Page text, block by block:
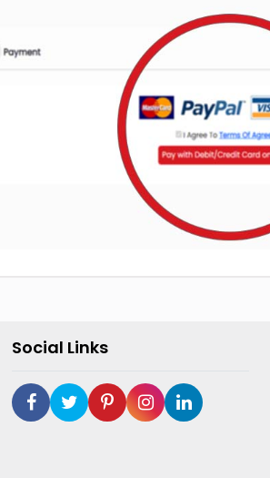
Social Links